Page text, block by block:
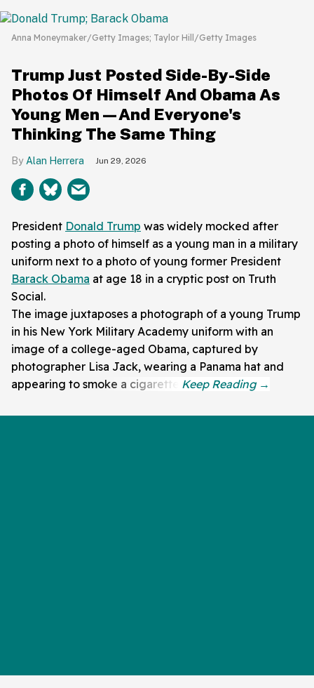
Anna Moneymaker/Getty Images; Taylor Hill/Getty Images
Trump Just Posted Side-By-Side
Photos Of Himself And Obama As
Young Men—And Everyone's
Thinking The Same Thing
Alan Herrera Jun 29, 2026
President Donald Trump was widely mocked after
posting a photo of himself as a young man in a military
uniform next to a photo of young former President
Barack Obama at age 18 in a cryptic post on Truth
Social.
The image juxtaposes a photograph of a young Trump
in his New York Military Academy uniform with an
image of a college-aged Obama, captured by
photographer Lisa Jack, wearing a Panama hat and
appearing to smoke a cigarette.